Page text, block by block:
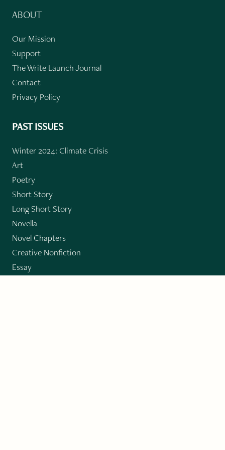
ABOUT
Our Mission
Support
The Write Launch Journal
Contact
Privacy Policy
PAST ISSUES
Winter 2024: Climate Crisis
Art
Poetry
Short Story
Long Short Story
Novella
Novel Chapters
Creative Nonfiction
Essay